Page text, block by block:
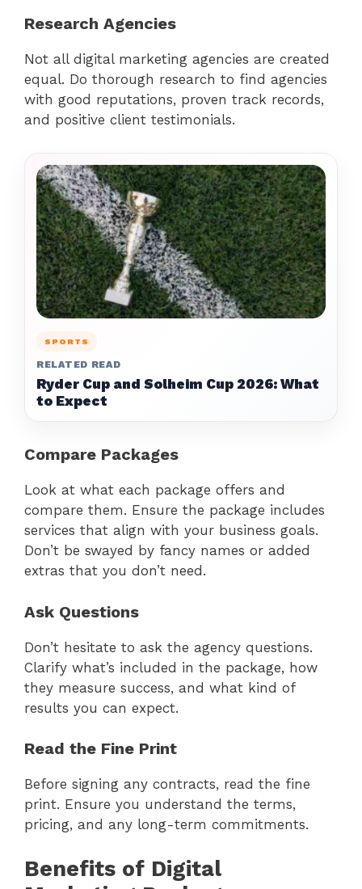
Research Agencies
Not all digital marketing agencies are created
equal. Do thorough research to find agencies
with good reputations, proven track records,
and positive client testimonials.
SPORTS
RELATED READ
Ryder Cup and Solheim Cup 2026: What
to Expect
Compare Packages
Look at what each package offers and
compare them. Ensure the package includes
services that align with your business goals.
Don’t be swayed by fancy names or added
extras that you don’t need.
Ask Questions
Don’t hesitate to ask the agency questions.
Clarify what’s included in the package, how
they measure success, and what kind of
results you can expect.
Read the Fine Print
Before signing any contracts, read the fine
print. Ensure you understand the terms,
pricing, and any long-term commitments.
Benefits of Digital